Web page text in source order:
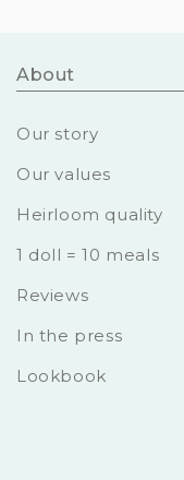
About
Our story
Our values
Heirloom quality
1 doll = 10 meals
Reviews
In the press
Lookbook